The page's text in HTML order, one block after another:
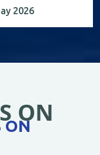
2026
ON
ON